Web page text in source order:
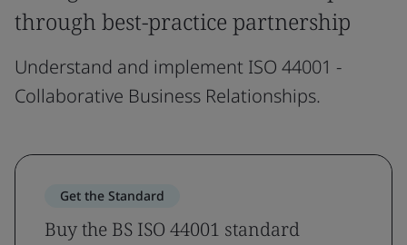
through best-practice partnership
Understand and implement ISO 44001 -
Collaborative Business Relationships.
Get the Standard
Buy the BS ISO 44001 standard